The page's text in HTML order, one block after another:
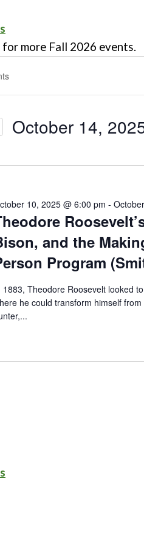
for more Fall 2026 events.
October 14,
and the
Program
10, 2025 @ 6:00 pm -
1883, Theodore Roosevelt looked
he could transform himself